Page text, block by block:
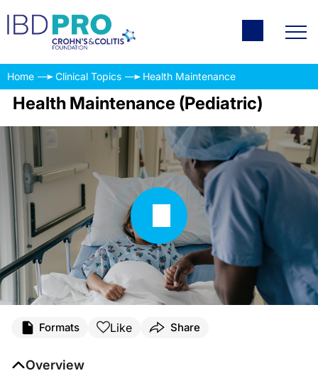
Home Clinical Topics Health Maintenance
Health Maintenance (Pediatric)
Formats Like Share
Overview